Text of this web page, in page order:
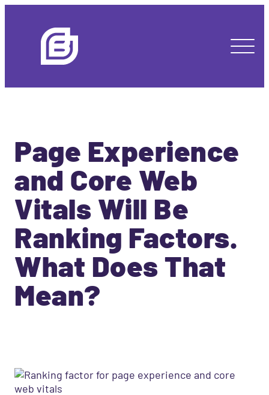
Page Experience
and Core Web
Vitals Will Be
Ranking Factors.
What Does That
Mean?